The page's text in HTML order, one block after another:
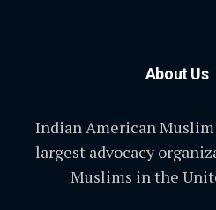
About Us
Indian American
largest advocacy
Muslims in the